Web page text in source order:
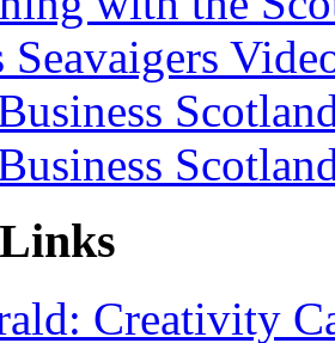
Seavaigers
Creativity